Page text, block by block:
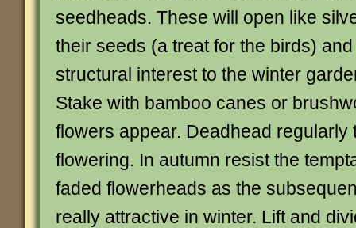
seedheads. These will open like
their seeds (a treat for the birds)
structural interest to the winter
Stake with bamboo canes or
flowers appear. Deadhead regularly
flowering. In autumn resist the
faded flowerheads as the
really attractive in winter. Lift and